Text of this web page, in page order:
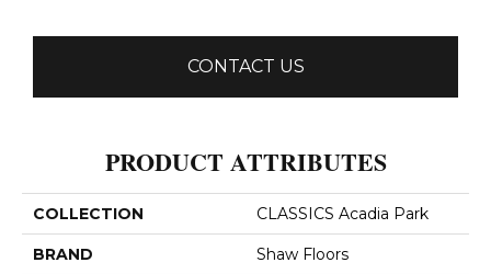
CONTACT US
PRODUCT ATTRIBUTES
COLLECTION CLASSICS Acadia Park
BRAND Shaw Floors